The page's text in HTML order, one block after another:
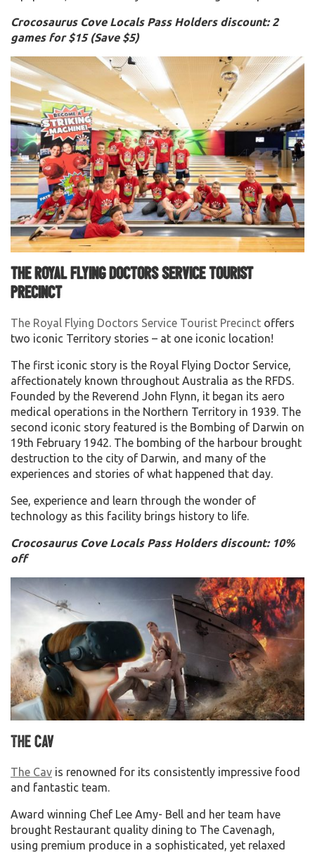
Crocosaurus Cove Locals Pass Holders discount: 2
games for $15 (Save $5)
The Royal Flying Doctors Service Tourist
Precinct
The Royal Flying Doctors Service Tourist Precinct offers
two iconic Territory stories – at one iconic location!
The first iconic story is the Royal Flying Doctor Service,
affectionately known throughout Australia as the RFDS.
Founded by the Reverend John Flynn, it began its aero
medical operations in the Northern Territory in 1939. The
second iconic story featured is the Bombing of Darwin on
19th February 1942. The bombing of the harbour brought
destruction to the city of Darwin, and many of the
experiences and stories of what happened that day.
See, experience and learn through the wonder of
technology as this facility brings history to life.
Crocosaurus Cove Locals Pass Holders discount: 10%
off
The Cav
The Cav is renowned for its consistently impressive food
and fantastic team.
Award winning Chef Lee Amy- Bell and her team have
brought Restaurant quality dining to The Cavenagh,
using premium produce in a sophisticated, yet relaxed